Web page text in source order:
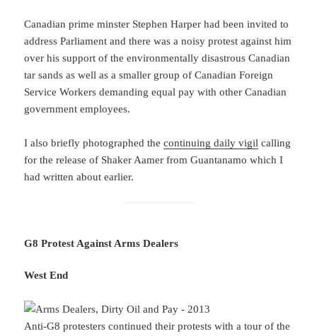
Canadian prime minster Stephen Harper had been invited to
address Parliament and there was a noisy protest against him
over his support of the environmentally disastrous Canadian
tar sands as well as a smaller group of Canadian Foreign
Service Workers demanding equal pay with other Canadian
government employees.
I also briefly photographed thecontinuing daily vigil calling
for the release of Shaker Aamer from Guantanamo which I
had written about earlier.
G8 Protest Against Arms Dealers
West End
Anti-G8 protesters continued their protests with a tour of the